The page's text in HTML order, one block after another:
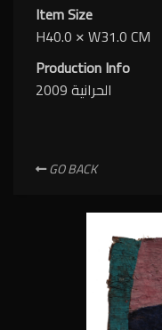
Item Size
H40.0 ✕W31.0 CM
Production Info
الحرانية 2009
GO BACK